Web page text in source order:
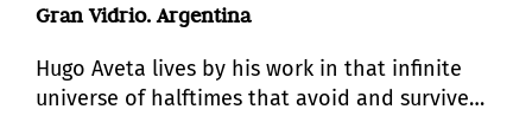
Gran Vidrio. Argentina
Hugo Aveta lives by his work in that infinite
universe of halftimes that avoid and survive